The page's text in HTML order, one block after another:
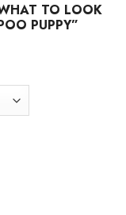
TO LOOK
PUPPY”